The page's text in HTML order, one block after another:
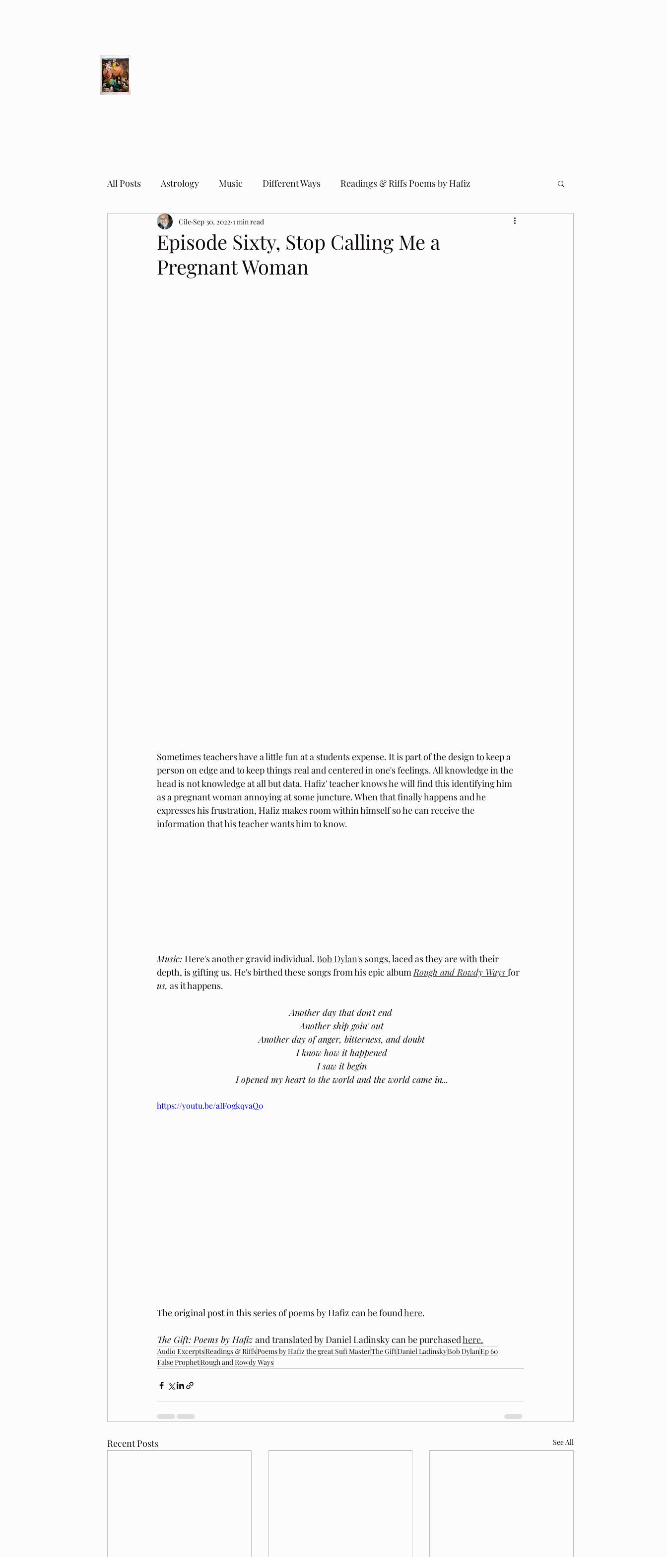
All Posts Astrology Music Different Ways Readings & Riffs Poems by Hafiz
Episode Sixty, Stop Calling Me a
Pregnant Woman
Cile Sep 30, 2022 1 min read
Sometimes teachers have a little fun at a students expense. It is part of the design to keep a
person on edge and to keep things real and centered in one's feelings. All knowledge in the
head is not knowledge at all but data. Hafiz' teacher knows he will find this identifying him
as a pregnant woman annoying at some juncture. When that finally happens and he
expresses his frustration, Hafiz makes room within himself so he can receive the
information that his teacher wants him to know.
Music: Here's another gravid individual. Bob Dylan's songs, laced as they are with their
depth, is gifting us. He's birthed these songs from his epic album Rough and Rowdy Ways for
us, as it happens.
Another day that don't end
Another ship goin' out
Another day of anger, bitterness, and doubt
I know how it happened
I saw it begin
I opened my heart to the world and the world came in...
https://youtu.be/aIF0gkqvaQ0
The original post in this series of poems by Hafiz can be found here.
The Gift: Poems by Hafiz and translated by Daniel Ladinsky can be purchased here.
Audio ExcerptsReadings & RiffsPoems by Hafiz the great Sufi MasterThe GiftDaniel LadinskyBob DylanEp 60
False ProphetRough and Rowdy Ways
Recent Posts See All